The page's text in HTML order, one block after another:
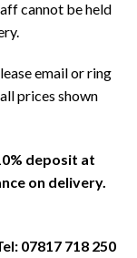
cannot be held
email or ring
prices shown
deposit at
on delivery.
07817 718 250